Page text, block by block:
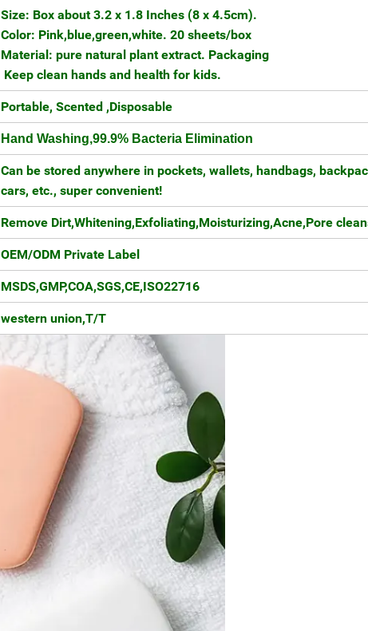
Size: Box about 3.2 x 1.8 Inches (8 x 4.5cm).
Color: Pink,blue,green,white. 20 sheets/box
Material: pure natural plant extract. Packaging
Keep clean hands and health for kids.
Portable, Scented ,Disposable
Hand Washing,99.9% Bacteria Elimination
Can be stored anywhere in pockets, wallets, handbags,
cars, etc., super convenient!
Remove Dirt,Whitening,Exfoliating,Moisturizing,Acne,Pore
OEM/ODM Private Label
MSDS,GMP,COA,SGS,CE,ISO22716
western union,T/T